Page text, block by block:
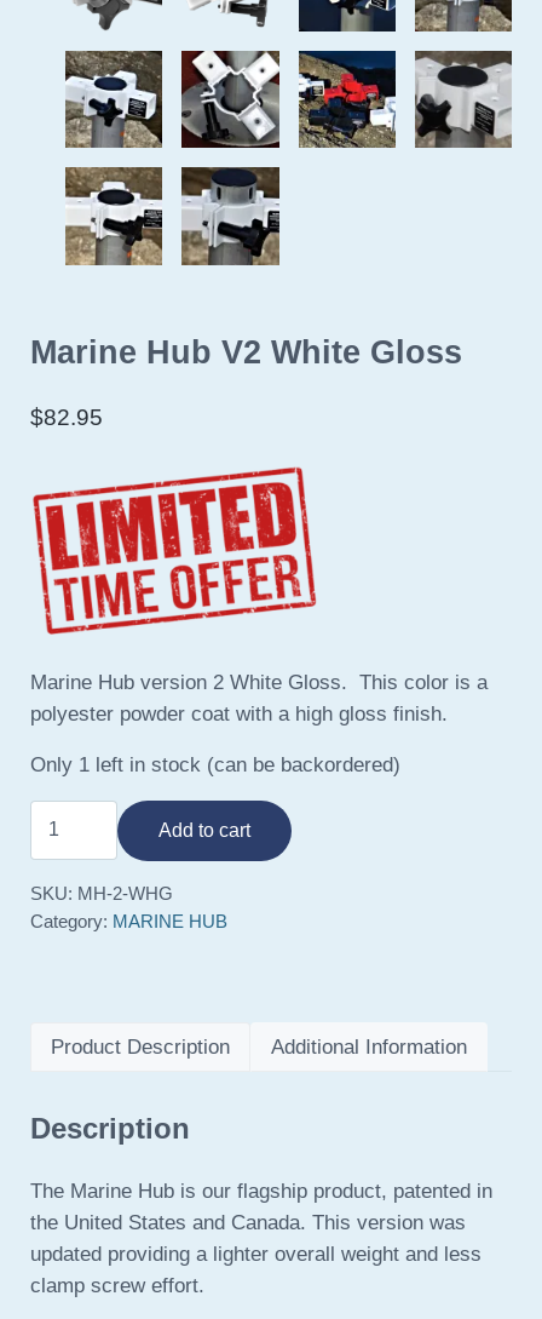
Marine Hub V2 White Gloss
$82.95
Marine Hub version 2 White Gloss. This color is a
polyester powder coat with a high gloss finish.
Only 1 left in stock (can be backordered)
Marine Hub V2 White Gloss quantity
Add to cart
SKU: MH-2-WHG
Category: MARINE HUB
Product Description Additional Information
Description
The Marine Hub is our flagship product, patented in
the United States and Canada. This version was
updated providing a lighter overall weight and less
clamp screw effort.